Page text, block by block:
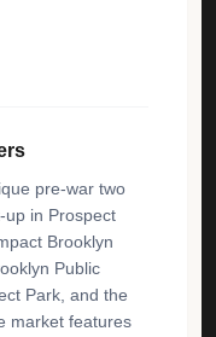
pre-war two
up in Prospect
Brooklyn
Public
Park, and the
market features